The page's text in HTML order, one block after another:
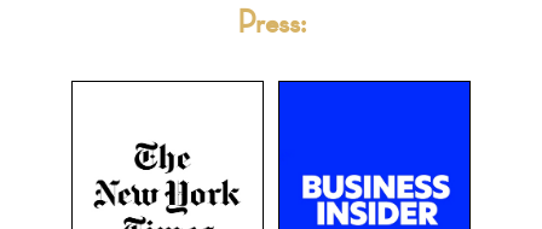
Press: